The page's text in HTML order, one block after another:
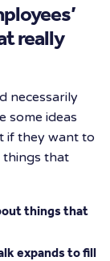
really
necessarily
some ideas
if they want to
things that
things that
expands to fill